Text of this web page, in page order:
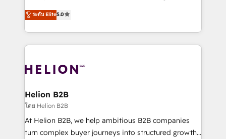
record migrating businesses from CRM & Marketing
Platforms such as Salesforce, Dynamics, Pipedrive,
with attract and retain customers, manage their
business people and processes, and how they
ranks in the top 1% of global HubSpot Partners and
has been one of the longest-standing partners since
2012. We empower businesses to harness the full
potential of HubSpot by combining strategic
bespoke HubSpot solutions tailored to drive
Choose Nexa Cognition? 🚀 HubSpot Expertise: Our
certified team specialises in CRM implementation,
marketing automation, and revenue operations. 🤝
Custom Solutions: From onboarding and
ระดับ Elite5.0
Helion B2B
โดย Helion B2B
At Helion B2B, we help ambitious B2B companies
turn complex buyer journeys into structured growth